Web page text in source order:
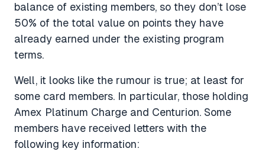
balance of existing members, so they don’t lose
50% of the total value on points they have
already earned under the existing program
terms.
Well, it looks like the rumour is true; at least for
some card members. In particular, those holding
Amex Platinum Charge and Centurion. Some
members have received letters with the
following key information: